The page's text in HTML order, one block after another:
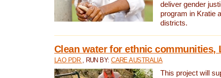
deliver gender
program in Kratie
districts.
Clean water for ethnic communities,
LAO PDR , RUN BY:CARE AUSTRALIA
This project will